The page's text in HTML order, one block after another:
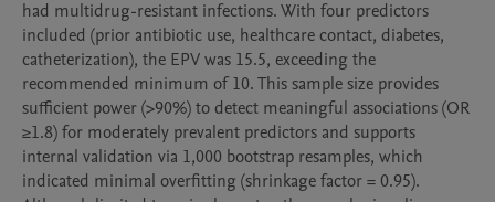
had multidrug-resistant infections. With four predictors
included (prior antibiotic use, healthcare contact, diabetes,
catheterization), the EPV was 15.5, exceeding the
recommended minimum of 10. This sample size provides
sufficient power (>90%) to detect meaningful associations (OR
≥1.8) for moderately prevalent predictors and supports
internal validation via 1,000 bootstrap resamples, which
indicated minimal overfitting (shrinkage factor = 0.95).